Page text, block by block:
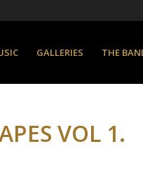
GALLERIES THE
VOL 1.